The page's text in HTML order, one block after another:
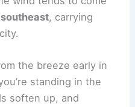
, carrying
the breeze early in
standing in the
soften up, and